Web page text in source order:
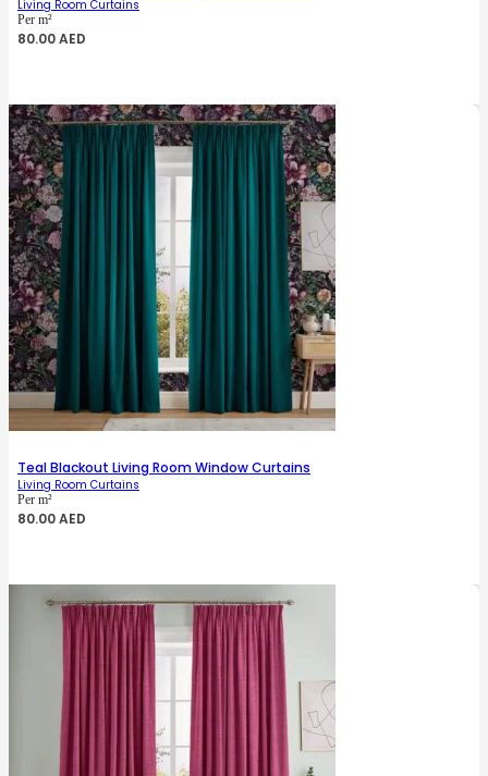
Living Room Curtains
Per m²
80.00AED
Teal Blackout Living Room Window Curtains
Living Room Curtains
Per m²
80.00AED